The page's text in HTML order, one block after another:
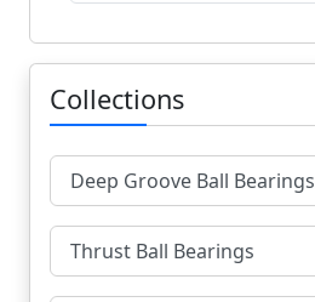
Collections
Deep Groove Ball Bearings
Thrust Ball Bearings